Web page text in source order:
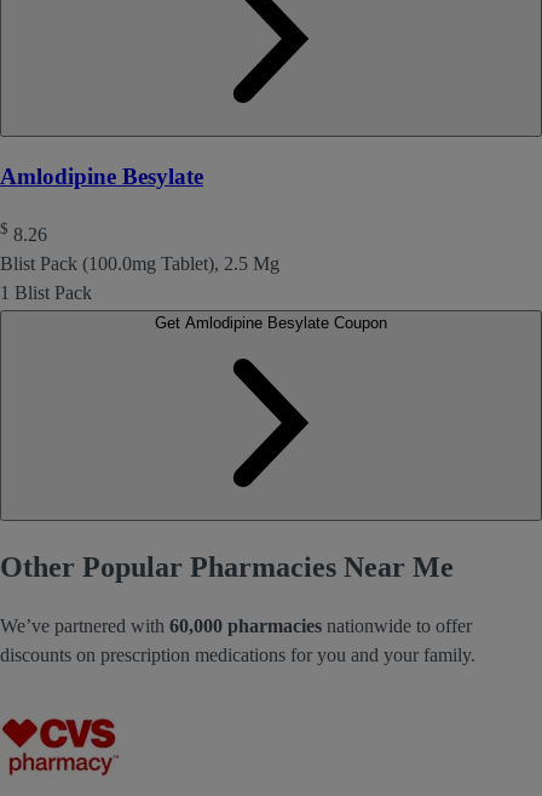
Amlodipine Besylate
$ 8.26
Blist Pack (100.0mg Tablet), 2.5 Mg
1 Blist Pack
Other Popular Pharmacies Near Me
We’ve partnered with 60,000 pharmacies nationwide to offer
discounts on prescription medications for you and your family.